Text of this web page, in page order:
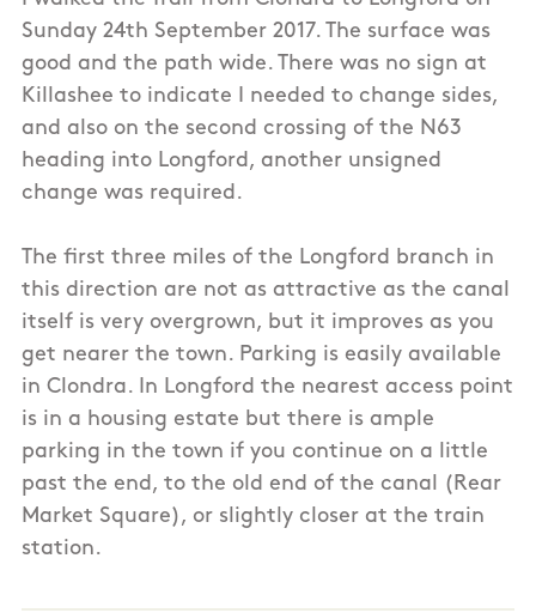
Sunday 24th September 2017. The surface was
good and the path wide. There was no sign at
Killashee to indicate I needed to change sides,
and also on the second crossing of the N63
heading into Longford, another unsigned
change was required.
The first three miles of the Longford branch in
this direction are not as attractive as the canal
itself is very overgrown, but it improves as you
get nearer the town. Parking is easily available
in Clondra. In Longford the nearest access point
is in a housing estate but there is ample
parking in the town if you continue on a little
past the end, to the old end of the canal (Rear
Market Square), or slightly closer at the train
station.